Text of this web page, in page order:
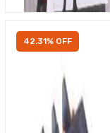
42.31% OFF